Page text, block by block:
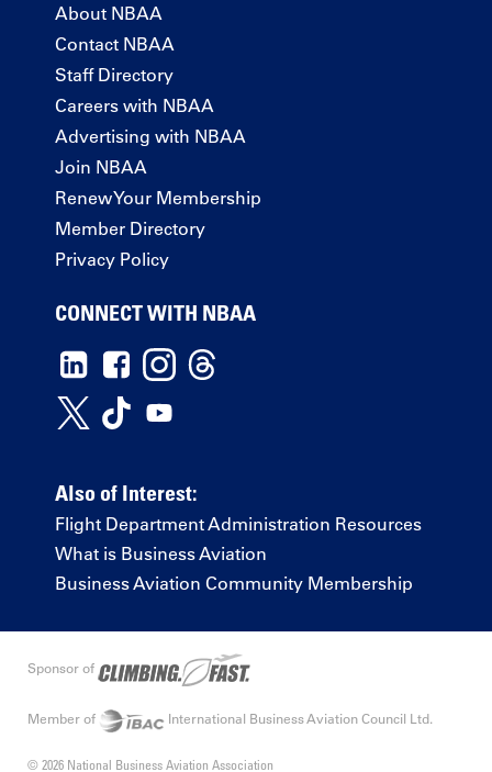
About NBAA
Contact NBAA
Staff Directory
Careers with NBAA
Advertising with NBAA
Join NBAA
Renew Your Membership
Member Directory
Privacy Policy
CONNECT WITH NBAA
Also of Interest:
Flight Department Administration Resources
What is Business Aviation
Business Aviation Community Membership
Sponsor of
Member of International Business Aviation Council Ltd.
© 2026 National Business Aviation Association